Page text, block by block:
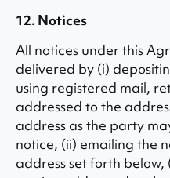
12. Notices
All notices under this
delivered by (i)
using registered mail,
addressed to the
address as the party
notice, (ii) emailing the
address set forth